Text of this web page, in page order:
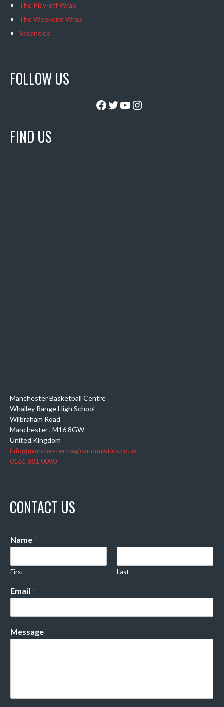
The Play-off Wrap
The Weekend Wrap
Vacancies
FOLLOW US
Facebook
Twitter
YouTube
Instagram
FIND US
Manchester Basketball Centre
Whalley Range High School
Wilbraham Road
Manchester, M16 8GW
United Kingdom
info@manchestermagicandmystics.co.uk
0161 881 0090
CONTACT US
Name*
First Last
Email *
Message